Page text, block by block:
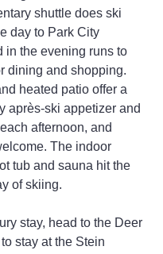
shuttle does ski
day to Park City
in the evening runs to
dining and shopping.
heated patio offer a
après-ski appetizer and
afternoon, and
The indoor
tub and sauna hit the
of skiing.
stay, head to the Deer
stay at the Stein